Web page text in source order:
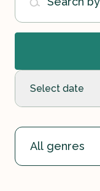
History
Select date